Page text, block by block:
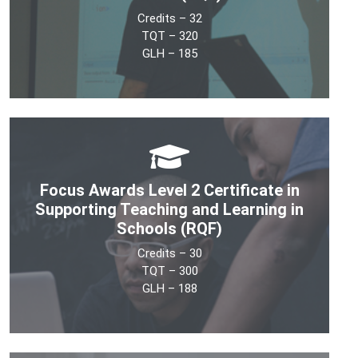
See More
Credits – 32
TQT – 320
GLH – 185
The Level 3 Certificate in Supporting Teaching &
Learning in Schools (RQF) is a UK OFQUAL accredited
100% online, competency-based Teaching Assistant
(TA) qualification. It is suitable for all support staff
roles in the school.
See More
Focus Awards Level 2 Certificate in
Supporting Teaching and Learning in
Schools (RQF)
Credits – 30
TQT – 300
GLH – 188